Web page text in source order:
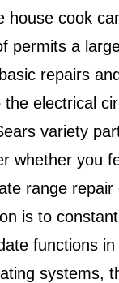
cook
permits a
repairs
electrical
variety
whether you
range
is to
functions
systems,